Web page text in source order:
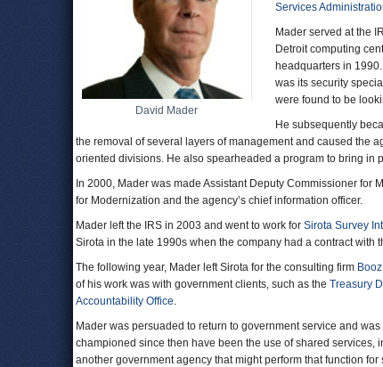
David Mader
Services
Mader served at the
Detroit computing
headquarters in
was its security
were found to be
He subsequently
the removal of several layers of management and caused the
oriented divisions. He also spearheaded a program to bring in
In 2000, Mader was made Assistant Deputy Commissioner
for Modernization and the agency’s chief information officer.
Mader left the IRS in 2003 and went to work for Sirota Survey
Sirota in the late 1990s when the company had a contract with
The following year, Mader left Sirota for the consulting firm
of his work was with government clients, such as the Treasury
Accountability Office.
Mader was persuaded to return to government service and
championed since then have been the use of shared
another government agency that might perform that function